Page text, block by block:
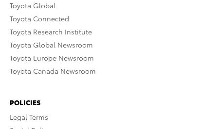
Toyota Global
Toyota Connected
Toyota Research Institute
Toyota Global Newsroom
Toyota Europe Newsroom
Toyota Canada Newsroom
POLICIES
Legal Terms